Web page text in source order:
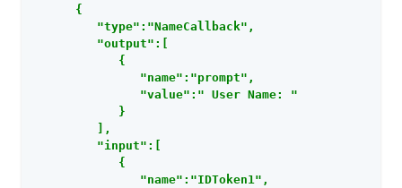
      {
         "type":"NameCallback",
         "output":[
            {
               "name":"prompt",
               "value":" User Name: "
            }
         ],
         "input":[
            {
               "name":"IDToken1",